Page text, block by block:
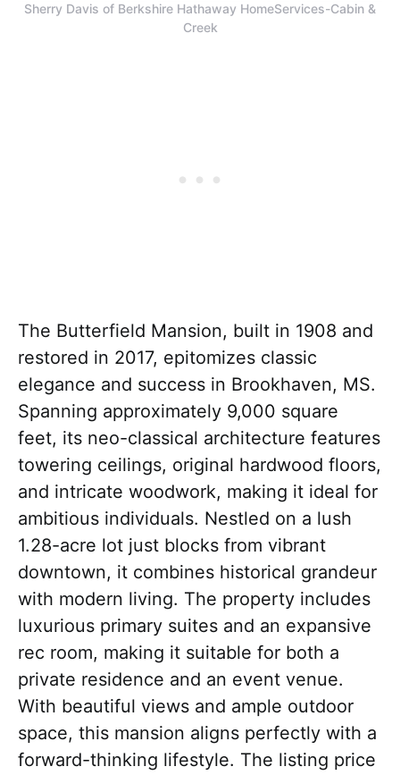
Sherry Davis of Berkshire Hathaway HomeServices-Cabin &
Creek
The Butterfield Mansion, built in 1908 and
restored in 2017, epitomizes classic
elegance and success in Brookhaven, MS.
Spanning approximately 9,000 square
feet, its neo-classical architecture features
towering ceilings, original hardwood floors,
and intricate woodwork, making it ideal for
ambitious individuals. Nestled on a lush
1.28-acre lot just blocks from vibrant
downtown, it combines historical grandeur
with modern living. The property includes
luxurious primary suites and an expansive
rec room, making it suitable for both a
private residence and an event venue.
With beautiful views and ample outdoor
space, this mansion aligns perfectly with a
forward-thinking lifestyle. The listing price